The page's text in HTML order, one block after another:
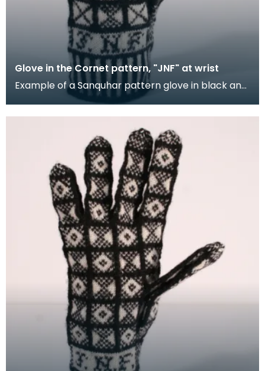
Glove in the Cornet pattern, "JNF" at wrist
Example of a Sanquhar pattern glove in black and
white wool to illustrate the "Cornet" design. The C